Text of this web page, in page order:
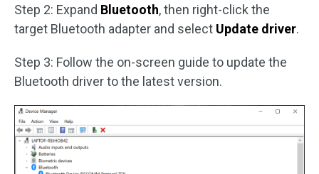
Step 2: Expand Bluetooth, then right-click the
target Bluetooth adapter and select Update driver.
Step 3: Follow the on-screen guide to update the
Bluetooth driver to the latest version.